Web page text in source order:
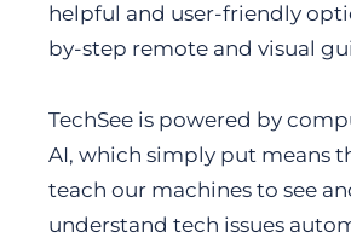
helpful and user-friendly
by-step remote and visual
TechSee is powered by
AI, which simply put means
teach our machines to see
understand tech issues